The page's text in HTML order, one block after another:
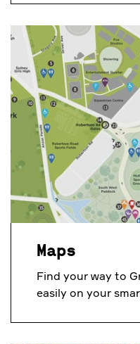
Maps
Find your way to
easily on your